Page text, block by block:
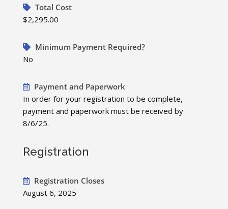
Total Cost
$2,295.00
Minimum Payment Required?
No
Payment and Paperwork
In order for your registration to be complete,
payment and paperwork must be received by
8/6/25.
Registration
Registration Closes
August 6, 2025